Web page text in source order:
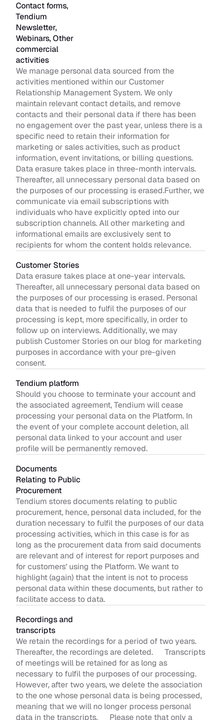
Contact forms,
Tendium
Newsletter,
Webinars, Other
commercial
activities
We manage personal data sourced from the
activities mentioned within our Customer
Relationship Management System. We only
maintain relevant contact details, and remove
contacts and their personal data if there has been
no engagement over the past year, unless there is a
specific need to retain their information for
marketing or sales activities, such as product
information, event invitations, or billing questions.
Data erasure takes place in three-month intervals.
Thereafter, all unnecessary personal data based on
the purposes of our processing is erased.Further, we
communicate via email subscriptions with
individuals who have explicitly opted into our
subscription channels. All other marketing and
informational emails are exclusively sent to
recipients for whom the content holds relevance.
Customer Stories
Data erasure takes place at one-year intervals.
Thereafter, all unnecessary personal data based on
the purposes of our processing is erased. Personal
data that is needed to fulfil the purposes of our
processing is kept, more specifically, in order to
follow up on interviews. Additionally, we may
publish Customer Stories on our blog for marketing
purposes in accordance with your pre-given
consent.
Tendium platform
Should you choose to terminate your account and
the associated agreement, Tendium will cease
processing your personal data on the Platform. In
the event of your complete account deletion, all
personal data linked to your account and user
profile will be permanently removed.
Documents
Relating to Public
Procurement
Tendium stores documents relating to public
procurement, hence, personal data included, for the
duration necessary to fulfil the purposes of our data
processing activities, which in this case is for as
long as the procurement data from said documents
are relevant and of interest for report purposes and
for customers’ using the Platform. We want to
highlight (again) that the intent is not to process
personal data within these documents, but rather to
facilitate access to data.
Recordings and
transcripts
We retain the recordings for a period of two years.
Thereafter, the recordings are deleted.      Transcripts
of meetings will be retained for as long as
necessary to fulfil the purposes of our processing.
However, after two years, we delete the association
to the one whose personal data is being processed,
meaning that we will no longer process personal
data in the transcripts.      Please note that only a